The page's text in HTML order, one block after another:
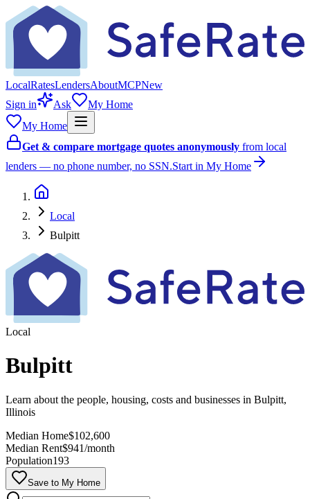
LocalRatesLendersAboutMCPNew
Sign in
Ask
My Home
My Home
Get & compare mortgage quotes anonymously from local
lenders — no phone number, no SSN.Start in My Home
Local
Bulpitt
Local
Bulpitt
Learn about the people, housing, costs and businesses in Bulpitt,
Illinois
Median Home$102,600
Median Rent$941/month
Population193
Save to My Home